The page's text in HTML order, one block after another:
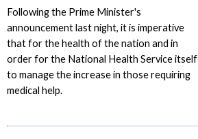
Following the Prime Minister's
announcement last night, it is imperative
that for the health of the nation and in
order for the National Health Service itself
to manage the increase in those requiring
medical help.